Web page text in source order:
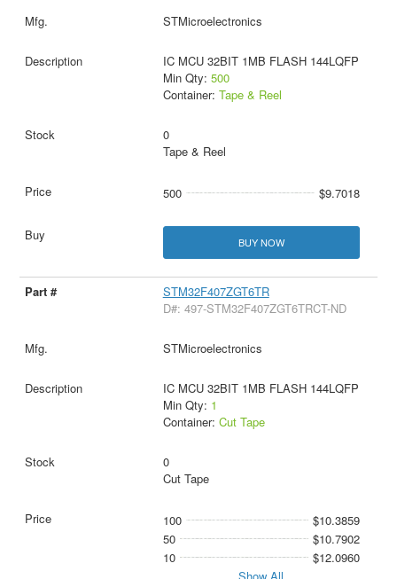
STMicroelectronics
IC MCU 32BIT 1MB FLASH 144LQFP
Min Qty: 500
Container: Tape & Reel
0
Tape & Reel
500 $9.7018
BUY NOW
STM32F407ZGT6TR
D#: 497-STM32F407ZGT6TRCT-ND
STMicroelectronics
IC MCU 32BIT 1MB FLASH 144LQFP
Min Qty: 1
Container: Cut Tape
0
Cut Tape
100
$10.3859
50
$10.7902
10
$12.0960